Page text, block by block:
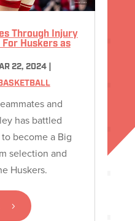
Through Injury
For Huskers as
22, 2024|
and
has battled
become a Big
selection and
Huskers.